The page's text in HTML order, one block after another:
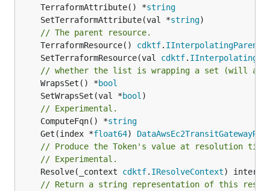
	TerraformAttribute() *
string
	SetTerraformAttribute(val *
string
// The parent resource.
	TerraformResource()
cdktf. IInterpolatingParent
	SetTerraformResource(val
cdktf.
// whether the list is wrapping a set (will
	WrapsSet() *
bool
	SetWrapsSet(val *
bool
// Experimental.
	ComputeFqn() *
string
	Get(index *
float64)
// Produce the Token's value at resolution
// Experimental.
	Resolve(_context
cdktf. IResolveContext
// Return a string representation of this